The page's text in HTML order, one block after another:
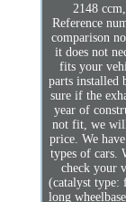
2148
Reference
comparison
it does not
fits your
parts installed
sure if the
year of
not fit, we
price. We
types of cars.
check your
(catalyst type:
long